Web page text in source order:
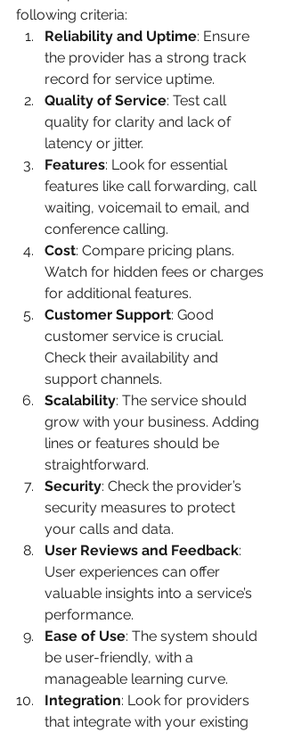
following criteria:
Reliability and Uptime: Ensure
the provider has a strong track
record for service uptime.
Quality of Service: Test call
quality for clarity and lack of
latency or jitter.
Features: Look for essential
features like call forwarding, call
waiting, voicemail to email, and
conference calling.
Cost: Compare pricing plans.
Watch for hidden fees or charges
for additional features.
Customer Support: Good
customer service is crucial.
Check their availability and
support channels.
Scalability: The service should
grow with your business. Adding
lines or features should be
straightforward.
Security: Check the provider’s
security measures to protect
your calls and data.
User Reviews and Feedback:
User experiences can offer
valuable insights into a service’s
performance.
Ease of Use: The system should
be user-friendly, with a
manageable learning curve.
Integration: Look for providers
that integrate with your existing